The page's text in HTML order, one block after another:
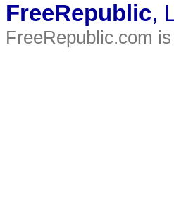
FreeRepublic,
FreeRepublic.com